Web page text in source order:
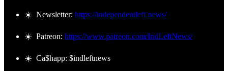
☀️ Newsletter: https://independentleft.news/
☀️ Patreon: https://www.patreon.com/IndLeftNews/
☀️ Ca$happ: $indleftnews